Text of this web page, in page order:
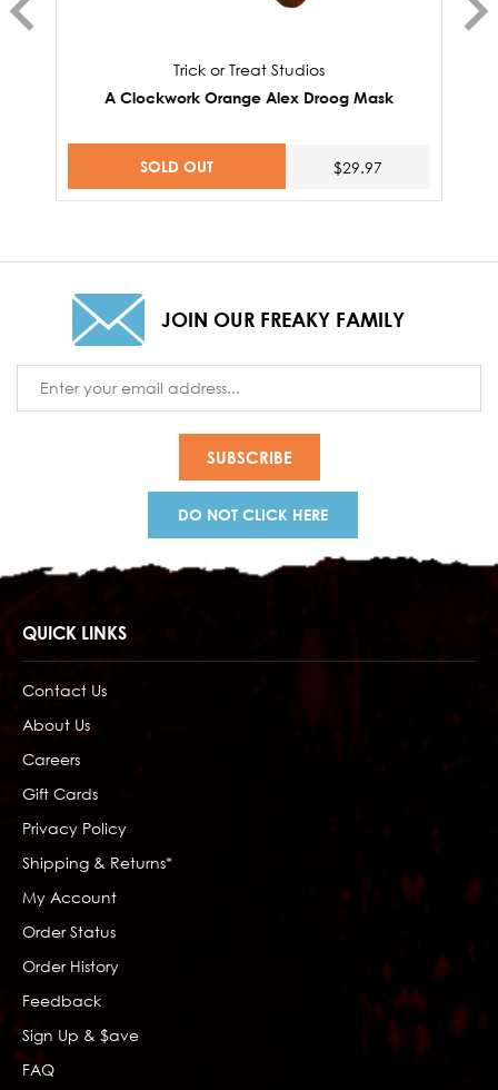
Trick or Treat Studios
A Clockwork Orange Alex Droog Mask
SOLD OUT $29.97
JOIN OUR FREAKY FAMILY
Address
DO NOT CLICK HERE
QUICK LINKS
Contact Us
About Us
Careers
Gift Cards
Privacy Policy
Shipping & Returns*
My Account
Order Status
Order History
Feedback
Sign Up & $ave
FAQ